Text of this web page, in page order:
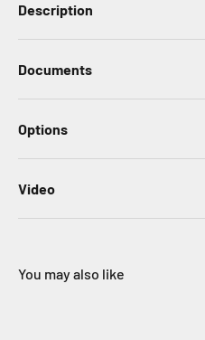
Description
Documents
Options
Video
You may also like